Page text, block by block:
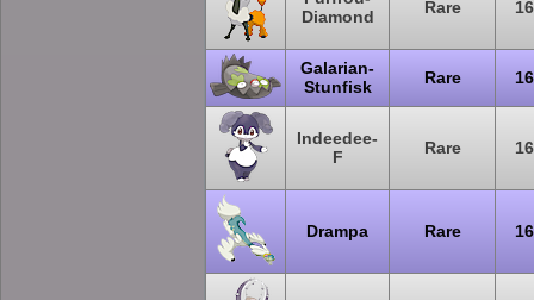
Diamond
Rare 16
Galarian-
Stunfisk
Rare 16
Indeedee-
F
Rare 16
Drampa Rare 16